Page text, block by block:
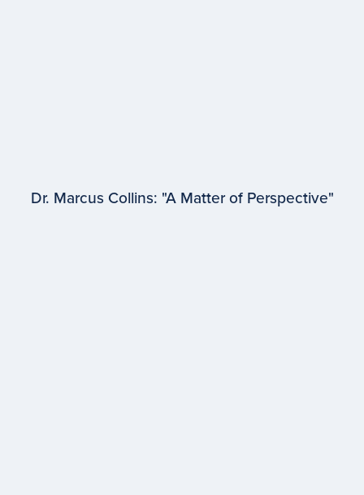
Dr. Marcus Collins: "A Matter of Perspective"